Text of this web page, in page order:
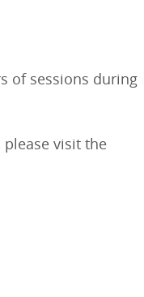
of sessions during
visit the